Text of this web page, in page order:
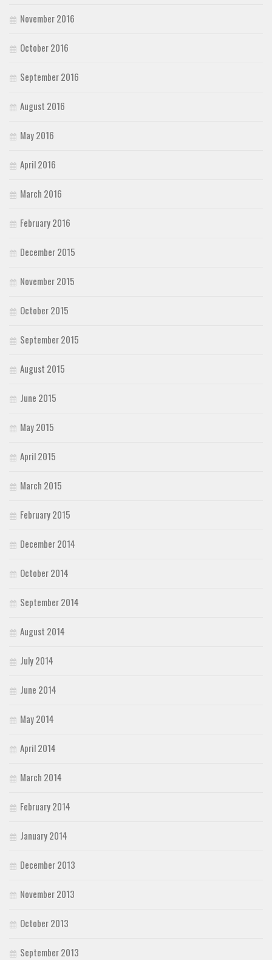
November 2016
October 2016
September 2016
August 2016
May 2016
April 2016
March 2016
February 2016
December 2015
November 2015
October 2015
September 2015
August 2015
June 2015
May 2015
April 2015
March 2015
February 2015
December 2014
October 2014
September 2014
August 2014
July 2014
June 2014
May 2014
April 2014
March 2014
February 2014
January 2014
December 2013
November 2013
October 2013
September 2013